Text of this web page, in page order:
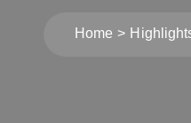
Home